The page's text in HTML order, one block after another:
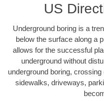
US
Underground boring is a
below the surface along a
allows for the successful
underground without
underground boring,
sidewalks, driveways,